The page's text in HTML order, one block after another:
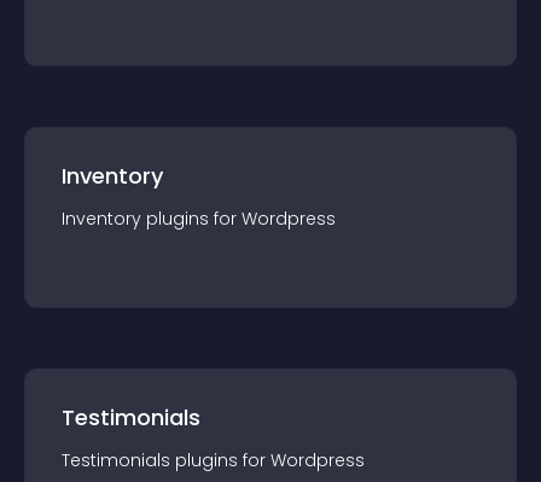
Inventory
Inventory plugins for Wordpress
Testimonials
Testimonials plugins for Wordpress